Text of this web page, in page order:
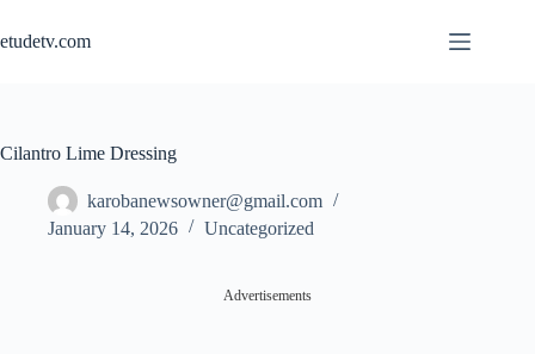
content
etudetv.com
Cilantro Lime Dressing
karobanewsowner@gmail.com
January 14, 2026
Uncategorized
Advertisements